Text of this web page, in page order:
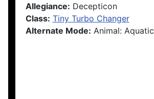
Allegiance: Decepticon
Class: Tiny Turbo Changer
Alternate Mode: Animal: Aquatic